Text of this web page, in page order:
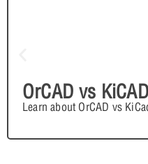
OrCAD vs
Learn about OrCAD vs